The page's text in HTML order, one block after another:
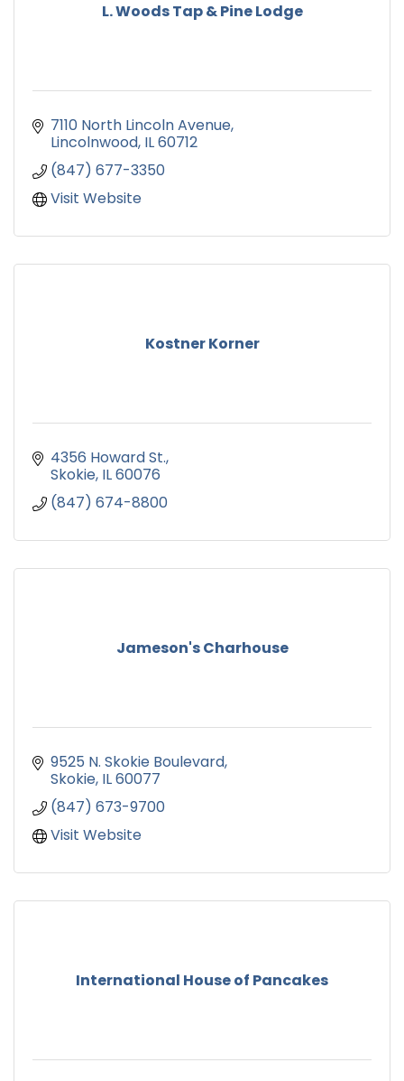
L. Woods Tap & Pine Lodge
7110 North Lincoln Avenue
Lincolnwood IL60712
(847) 677-3350
Visit Website
Kostner Korner
4356 Howard St.
Skokie IL60076
(847) 674-8800
Jameson's Charhouse
9525 N. Skokie Boulevard
Skokie IL60077
(847) 673-9700
Visit Website
International House of Pancakes